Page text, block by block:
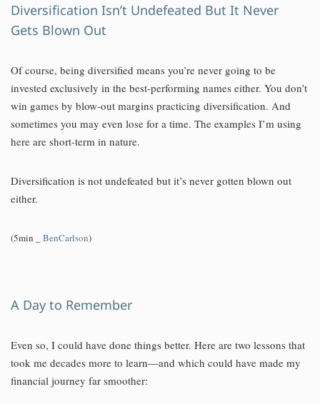
Diversification Isn’t Undefeated But It Never
Gets Blown Out
Of course, being diversified means you’re never going to be
invested exclusively in the best-performing names either. You don’t
win games by blow-out margins practicing diversification. And
sometimes you may even lose for a time. The examples I’m using
here are short-term in nature.
Diversification is not undefeated but it’s never gotten blown out
either.
(5min _ BenCarlson)
A Day to Remember
Even so, I could have done things better. Here are two lessons that
took me decades more to learn—and which could have made my
financial journey far smoother: